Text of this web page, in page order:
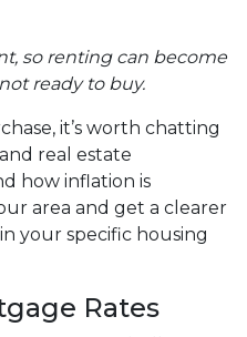
so renting can become
ready to buy.
it’s worth chatting
real estate
how inflation is
area and get a clearer
your specific housing
Rates